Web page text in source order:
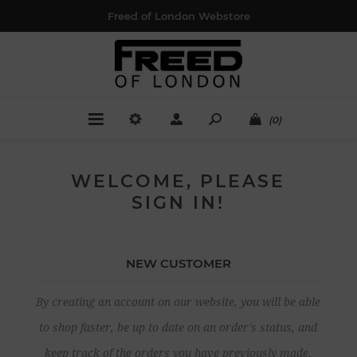
Freed of London Webstore
(0)
WELCOME, PLEASE
SIGN IN!
NEW CUSTOMER
By creating an account on our website, you will be able
to shop faster, be up to date on an order's status, and
keep track of the orders you have previously made.